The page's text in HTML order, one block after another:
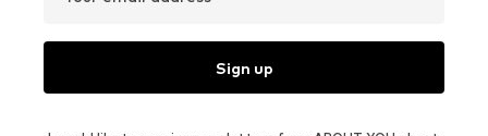
Sign up